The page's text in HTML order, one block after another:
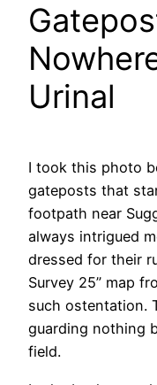
Urinal
I took this photo
gateposts that
footpath near
always intrigued
dressed for their
Survey 25” map
such ostentation.
guarding nothing
field.